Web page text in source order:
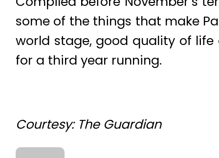
some of the things that make
world stage, good quality of
for a third year running.
Courtesy: The Guardian